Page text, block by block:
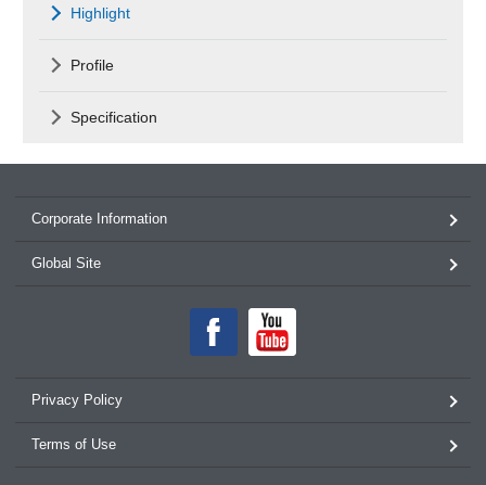
Highlight
Profile
Specification
Corporate Information
Global Site
Privacy Policy
Terms of Use